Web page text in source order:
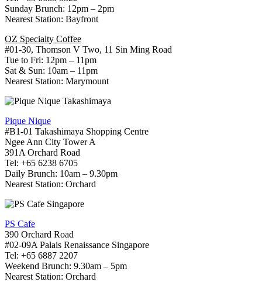
Sunday Brunch: 12pm – 2pm
Nearest Station: Bayfront
OZ Specialty Coffee
#01-30, Thomson V Two, 11 Sin Ming Road
Tue to Fri: 12pm – 11pm
Sat & Sun: 10am – 11pm
Nearest Station: Marymount
Pique Nique
#B1-01 Takashimaya Shopping Centre
Ngee Ann City Tower A
391A Orchard Road
Tel: +65 6238 6705
Daily Brunch: 10am – 9.30pm
Nearest Station: Orchard
PS Cafe
390 Orchard Road
#02-09A Palais Renaissance Singapore
Tel: +65 6887 2207
Weekend Brunch: 9.30am – 5pm
Nearest Station: Orchard